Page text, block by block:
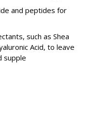
and peptides for
such as Shea
Acid, to leave
supple